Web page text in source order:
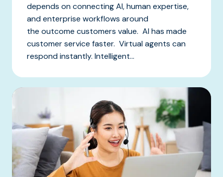
depends on connecting AI, human expertise,
and enterprise workflows around
the outcome customers value. AI has made
customer service faster. Virtual agents can
respond instantly. Intelligent...